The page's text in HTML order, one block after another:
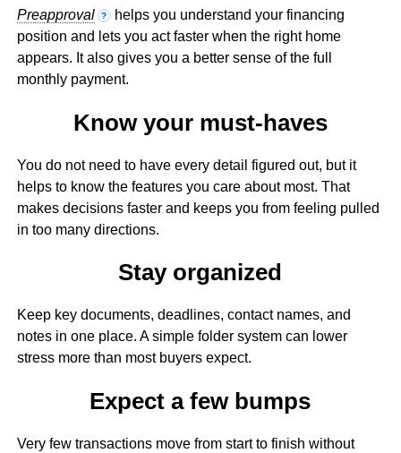
Preapproval ? helps you understand your financing
position and lets you act faster when the right home
appears. It also gives you a better sense of the full
monthly payment.
Know your must-haves
You do not need to have every detail figured out, but it
helps to know the features you care about most. That
makes decisions faster and keeps you from feeling pulled
in too many directions.
Stay organized
Keep key documents, deadlines, contact names, and
notes in one place. A simple folder system can lower
stress more than most buyers expect.
Expect a few bumps
Very few transactions move from start to finish without